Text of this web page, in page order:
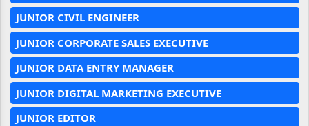
JUNIOR CIVIL ENGINEER
JUNIOR CORPORATE SALES EXECUTIVE
JUNIOR DATA ENTRY MANAGER
JUNIOR DIGITAL MARKETING EXECUTIVE
JUNIOR EDITOR